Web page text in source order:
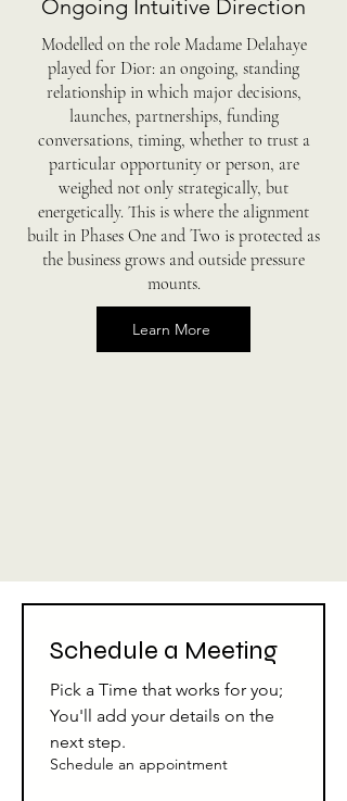
Ongoing Intuitive Direction
Modelled on the role Madame Delahaye
played for Dior: an ongoing, standing
relationship in which major decisions,
launches, partnerships, funding
conversations, timing, whether to trust a
particular opportunity or person, are
weighed not only strategically, but
energetically. This is where the alignment
built in Phases One and Two is protected as
the business grows and outside pressure
mounts.
Learn More
Schedule a Meeting
Pick a Time that works for you;
You'll add your details on the
next step.
Schedule an appointment